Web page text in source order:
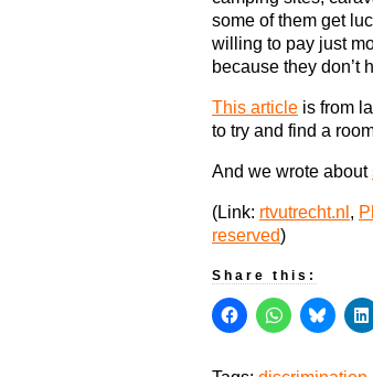
some of them get
willing to pay just
because they don’t
This article is from
to try and find a
And we wrote about
(Link: rtvutrecht.nl ,
reserved)
Share this: